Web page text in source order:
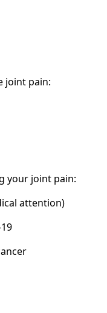
joint pain:
your joint pain:
attention)